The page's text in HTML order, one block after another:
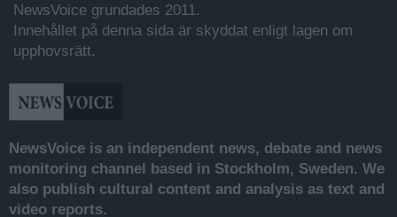
NewsVoice grundades 2011.
Innehållet på denna sida är skyddat enligt lagen om
upphovsrätt.
NewsVoice is an independent news, debate and news
monitoring channel based in Stockholm, Sweden. We
also publish cultural content and analysis as text and
video reports.